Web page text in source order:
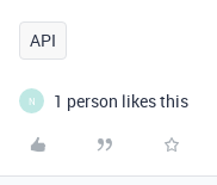
API
N 1 person likes this